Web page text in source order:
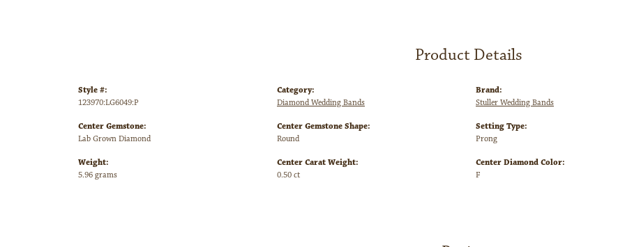
Product Details
Style #:
123970:LG6049:P
Center Gemstone:
Lab Grown Diamond
Weight:
5.96 grams
Category:
Diamond Wedding Bands
Center Gemstone Shape:
Round
Center Carat Weight:
0.50 ct
Brand:
Stuller Wedding Bands
Setting Type:
Prong
Center Diamond Color:
F